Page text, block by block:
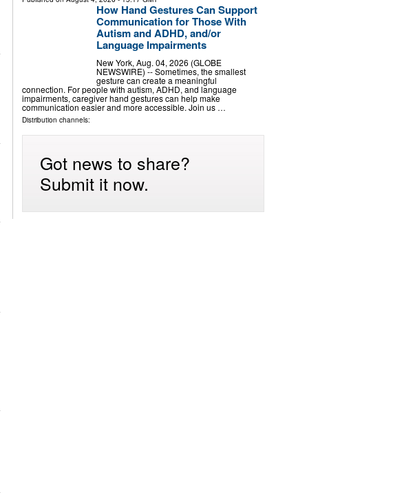
How Hand Gestures Can Support
Communication for Those With
Autism and ADHD, and/or
Language Impairments
New York, Aug. 04, 2026 (GLOBE
NEWSWIRE) -- Sometimes, the smallest
gesture can create a meaningful
connection. For people with autism, ADHD, and language
impairments, caregiver hand gestures can help make
communication easier and more accessible. Join us …
Distribution channels:
Got news to share?
Submit it now.